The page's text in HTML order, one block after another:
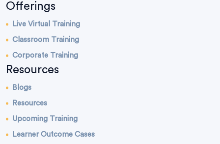
Offerings
Live Virtual Training
Classroom Training
Corporate Training
Resources
Blogs
Resources
Upcoming Training
Learner Outcome Cases